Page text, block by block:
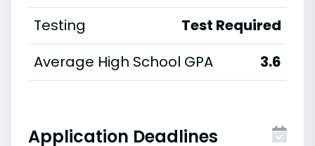
Testing
Test Required
Average High School GPA
3.6
Application Deadlines